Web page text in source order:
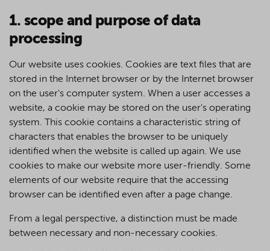
1. scope and purpose of data
processing
Our website uses cookies. Cookies are text files that are
stored in the Internet browser or by the Internet browser
on the user's computer system. When a user accesses a
website, a cookie may be stored on the user's operating
system. This cookie contains a characteristic string of
characters that enables the browser to be uniquely
identified when the website is called up again. We use
cookies to make our website more user-friendly. Some
elements of our website require that the accessing
browser can be identified even after a page change.
From a legal perspective, a distinction must be made
between necessary and non-necessary cookies.